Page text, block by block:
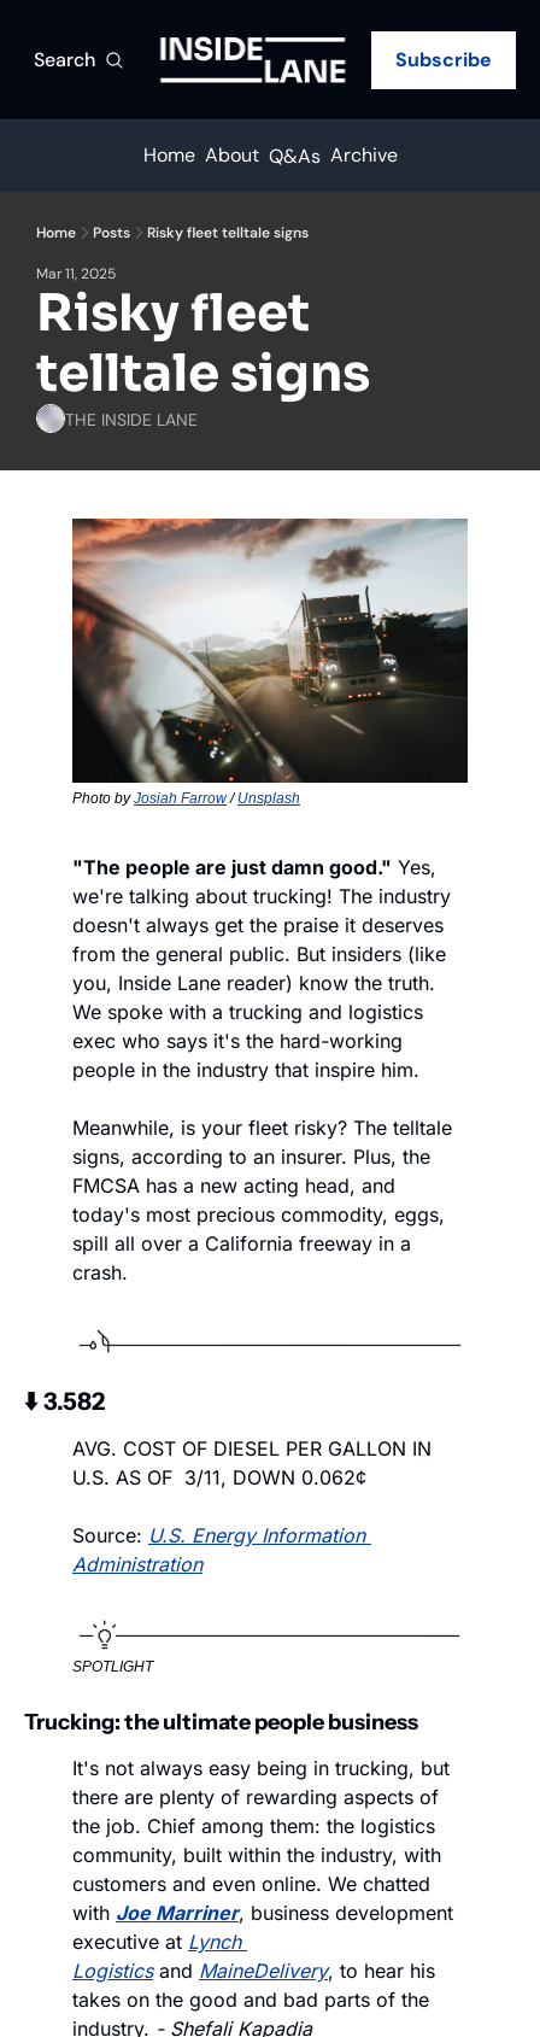
Search Subscribe
Home About Q&As Archive
Home Posts Risky fleet telltale signs
Mar 11, 2025
Risky fleet
telltale signs
THE INSIDE LANE
Photo by Josiah Farrow / Unsplash
"The people are just damn good." Yes,
we're talking about trucking! The industry
doesn't always get the praise it deserves
from the general public. But insiders (like
you, Inside Lane reader) know the truth.
We spoke with a trucking and logistics
exec who says it's the hard-working
people in the industry that inspire him.
Meanwhile, is your fleet risky? The telltale
signs, according to an insurer. Plus, the
FMCSA has a new acting head, and
today's most precious commodity, eggs,
spill all over a California freeway in a
crash.
⬇️ 3.582
AVG. COST OF DIESEL PER GALLON IN
U.S. AS OF  3/11, DOWN 0.062¢
Source: U.S. Energy Information
Administration
SPOTLIGHT
Trucking: the ultimate people business
It's not always easy being in trucking, but
there are plenty of rewarding aspects of
the job. Chief among them: the logistics
community, built within the industry, with
customers and even online. We chatted
with Joe Marriner, business development
executive at Lynch
Logistics and MaineDelivery, to hear his
takes on the good and bad parts of the
industry. - Shefali Kapadia